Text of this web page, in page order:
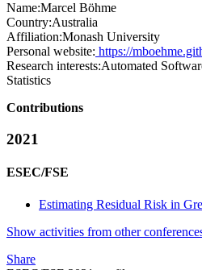
Name:Marcel Böhme
Country:Australia
Affiliation:Monash University
Personal website: https://
Research interests:Automated
Statistics
Contributions
2021
ESEC/FSE
Estimating Residual Risk in
Show activities from other
Share